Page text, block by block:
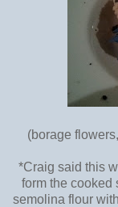
(borage
*Craig said this
form the cooked
semolina flour